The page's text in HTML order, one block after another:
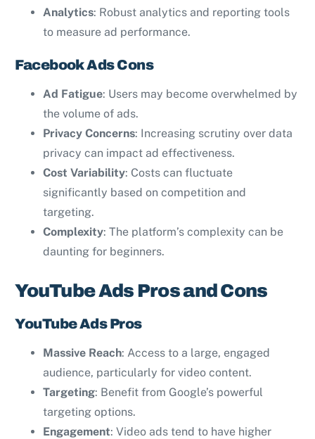
Analytics: Robust analytics and reporting tools
to measure ad performance.
Facebook Ads Cons
Ad Fatigue: Users may become overwhelmed by
the volume of ads.
Privacy Concerns: Increasing scrutiny over data
privacy can impact ad effectiveness.
Cost Variability: Costs can fluctuate
significantly based on competition and
targeting.
Complexity: The platform’s complexity can be
daunting for beginners.
YouTube Ads Pros and Cons
YouTube Ads Pros
Massive Reach: Access to a large, engaged
audience, particularly for video content.
Targeting: Benefit from Google’s powerful
targeting options.
Engagement: Video ads tend to have higher